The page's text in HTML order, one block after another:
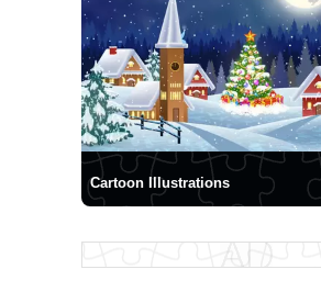
Cartoon Illustrations